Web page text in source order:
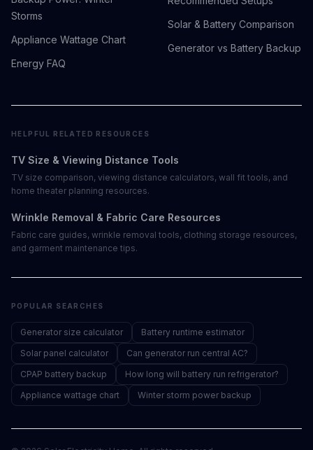
Storms
Appliance Wattage Chart
Energy FAQ
Solar & Battery Comparison
Generator vs Battery Backup
HELPFUL RELATED RESOURCES
TV Size & Viewing Distance Tools
TV size comparison, viewing distance calculators, wall fit tools, and
home theater planning resources.
Wrinkle Removal & Fabric Care Resources
Fabric care guides, wrinkle removal tools, clothing storage resources,
and garment maintenance tips.
POPULAR SEARCHES
Generator size calculator
Battery runtime estimator
Solar panel calculator
Can generator run central AC?
CPAP battery backup
How long will battery run refrigerator?
Appliance wattage chart
Winter storm power backup